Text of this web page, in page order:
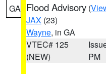
GA Flood Advisory (
JAX (23)
Wayne, in GA
VTEC# 125
(NEW)
PM